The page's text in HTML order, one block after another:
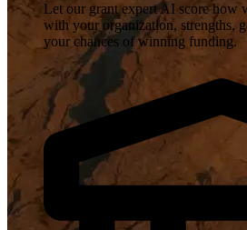
Let our grant expert AI score how
with your organization, strengths,
your chances of winning funding.